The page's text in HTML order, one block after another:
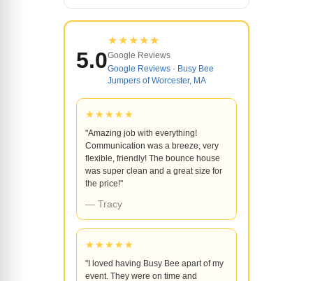
5.0
★★★★★
Google Reviews
Google Reviews · Busy Bee
Jumpers of Worcester, MA
★★★★★
"Amazing job with everything!
Communication was a breeze, very
flexible, friendly! The bounce house
was super clean and a great size for
the price!"
— Tracy
★★★★★
"I loved having Busy Bee apart of my
event. They were on time and